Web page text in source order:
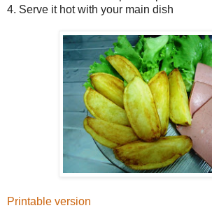
4. Serve it hot with your main dish
Printable version